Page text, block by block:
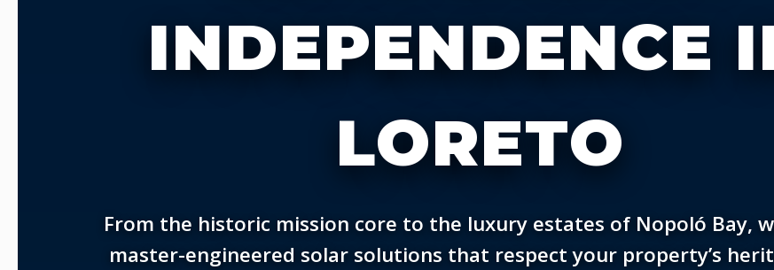
INDEPENDENCE
LORETO
From the historic mission core to the luxury estates of Nopoló Bay,
master-engineered solar solutions that respect your property’s